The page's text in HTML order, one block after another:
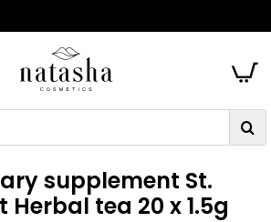
supplement St.
Herbal tea 20 x 1.5g